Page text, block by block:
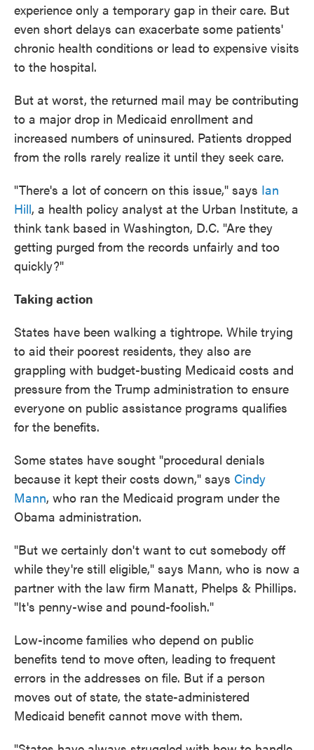
experience only a temporary gap in their care. But
even short delays can exacerbate some patients'
chronic health conditions or lead to expensive visits
to the hospital.
But at worst, the returned mail may be contributing
to a major drop in Medicaid enrollment and
increased numbers of uninsured. Patients dropped
from the rolls rarely realize it until they seek care.
"There's a lot of concern on this issue," says Ian
Hill, a health policy analyst at the Urban Institute, a
think tank based in Washington, D.C. "Are they
getting purged from the records unfairly and too
quickly?"
Taking action
States have been walking a tightrope. While trying
to aid their poorest residents, they also are
grappling with budget-busting Medicaid costs and
pressure from the Trump administration to ensure
everyone on public assistance programs qualifies
for the benefits.
Some states have sought "procedural denials
because it kept their costs down," says Cindy
Mann, who ran the Medicaid program under the
Obama administration.
"But we certainly don't want to cut somebody off
while they're still eligible," says Mann, who is now a
partner with the law firm Manatt, Phelps & Phillips.
"It's penny-wise and pound-foolish."
Low-income families who depend on public
benefits tend to move often, leading to frequent
errors in the addresses on file. But if a person
moves out of state, the state-administered
Medicaid benefit cannot move with them.